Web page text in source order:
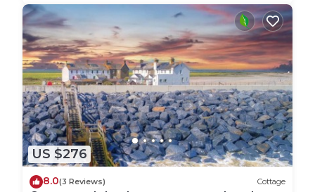
US $276
8.0(3 Reviews) Cottage